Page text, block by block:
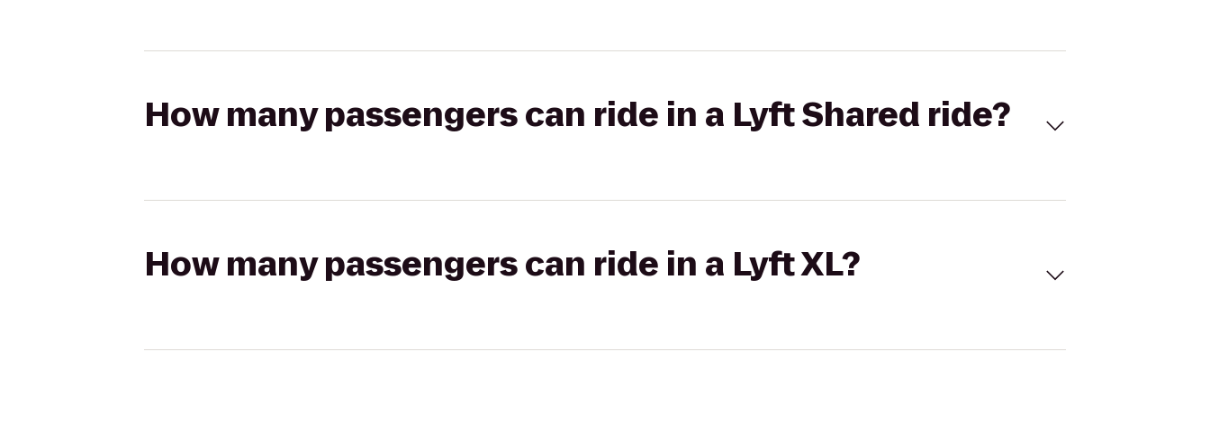
How many passengers can ride in a Lyft Shared ride?
How many passengers can ride in a Lyft XL?